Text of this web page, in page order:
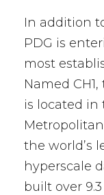
In addition
PDG is
most
Named
is located
the world’s
hyperscale
built over